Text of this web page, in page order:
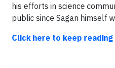
his efforts in science
public since Sagan himself
Click here to keep